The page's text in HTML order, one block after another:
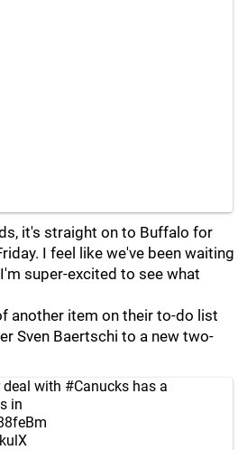
it's straight on to Buffalo for
I feel like we've been waiting
super-excited to see what
another item on their to-do list
Sven Baertschi to a new two-
deal with #Canucks has a
in